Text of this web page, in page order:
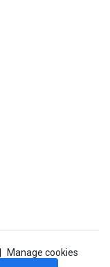
Manage cookies